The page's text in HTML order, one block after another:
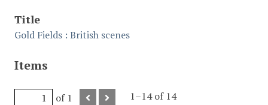
Title
Gold Fields : British scenes
Items
of 1
1–14 of 14